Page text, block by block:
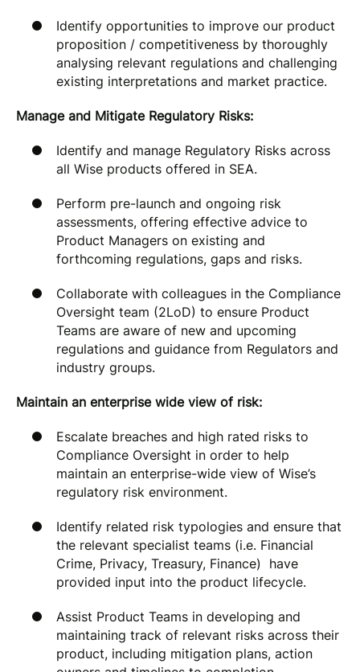
Identify opportunities to improve our product
proposition / competitiveness by thoroughly
analysing relevant regulations and challenging
existing interpretations and market practice.
Manage and Mitigate Regulatory Risks:
Identify and manage Regulatory Risks across
all Wise products offered in SEA.
Perform pre-launch and ongoing risk
assessments, offering effective advice to
Product Managers on existing and
forthcoming regulations, gaps and risks.
Collaborate with colleagues in the Compliance
Oversight team (2LoD) to ensure Product
Teams are aware of new and upcoming
regulations and guidance from Regulators and
industry groups.
Maintain an enterprise wide view of risk:
Escalate breaches and high rated risks to
Compliance Oversight in order to help
maintain an enterprise-wide view of Wise’s
regulatory risk environment.
Identify related risk typologies and ensure that
the relevant specialist teams (i.e. Financial
Crime, Privacy, Treasury, Finance) have
provided input into the product lifecycle.
Assist Product Teams in developing and
maintaining track of relevant risks across their
product, including mitigation plans, action